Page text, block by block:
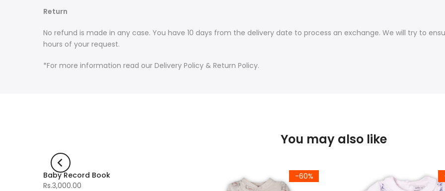
Return
No refund is made in any case. You have 10 days from the delivery date to process an exchange. We will try to
hours of your request.
*For more information read our Delivery Policy & Return Policy.
You may also like
Baby Record Book
Rs.3,000.00
-60%